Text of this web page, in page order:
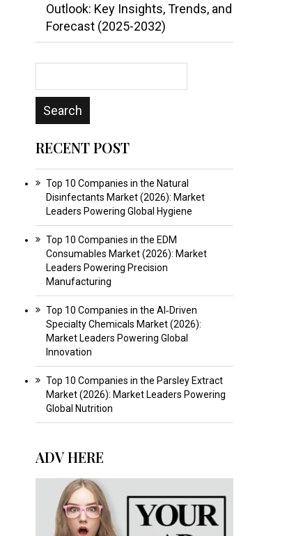
Outlook: Key Insights, Trends, and
Forecast (2025-2032)
RECENT POST
Top 10 Companies in the Natural
Disinfectants Market (2026): Market
Leaders Powering Global Hygiene
Top 10 Companies in the EDM
Consumables Market (2026): Market
Leaders Powering Precision
Manufacturing
Top 10 Companies in the AI‑Driven
Specialty Chemicals Market (2026):
Market Leaders Powering Global
Innovation
Top 10 Companies in the Parsley Extract
Market (2026): Market Leaders Powering
Global Nutrition
ADV HERE